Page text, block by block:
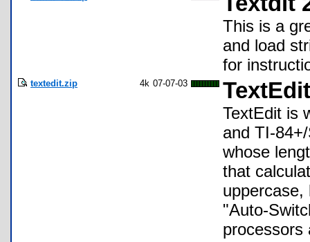
This is a
and load
for
textedit.zip 4k 07-07-03
TextEdit is
and TI-
whose
that
uppercase,
"Auto-
processors